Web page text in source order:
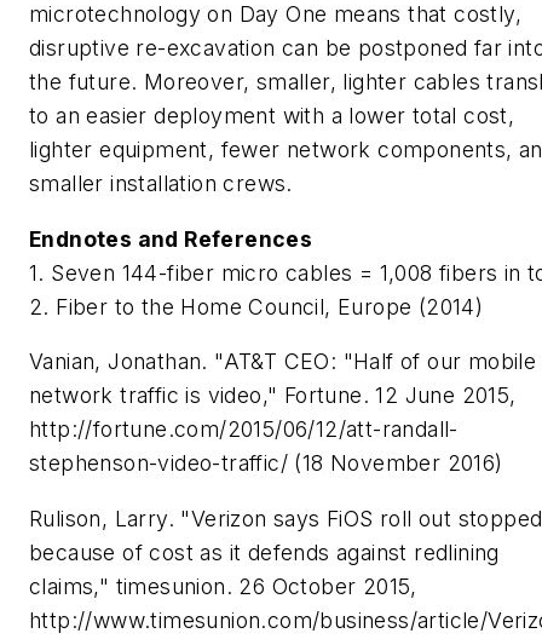
microtechnology on Day One means that costly,
disruptive re-excavation can be postponed far
the future. Moreover, smaller, lighter cables
to an easier deployment with a lower total cost,
lighter equipment, fewer network components,
smaller installation crews.
Endnotes and References
1. Seven 144-fiber micro cables = 1,008 fibers in
2. Fiber to the Home Council, Europe (2014)
Vanian, Jonathan. "AT&T CEO: "Half of our mobile
network traffic is video," Fortune. 12 June 2015,
http://fortune.com/2015/06/12/att-randall-
stephenson-video-traffic/ (18 November 2016)
Rulison, Larry. "Verizon says FiOS roll out stopped
because of cost as it defends against redlining
claims," timesunion. 26 October 2015,
http://www.timesunion.com/business/article/